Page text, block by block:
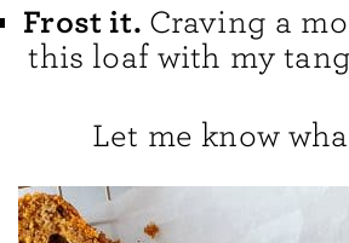
Frost it. Craving a
this loaf with my
Let me know